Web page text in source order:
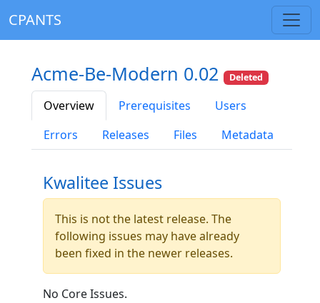
CPANTS
Acme-Be-Modern 0.02 Deleted
Overview Prerequisites
Users
Errors
Releases Files Metadata
Kwalitee Issues
This is not the latest release. The
following issues may have already
been fixed in the newer releases.
No Core Issues.